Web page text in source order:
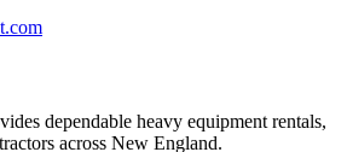
dependable heavy equipment rentals,
across New England.